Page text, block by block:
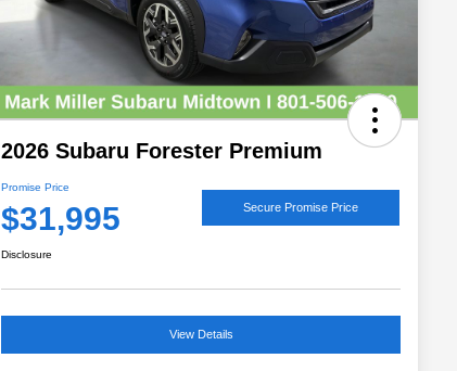
2026 Subaru Forester Premium
Promise Price
$31,995 Secure Promise Price
Disclosure
View Details